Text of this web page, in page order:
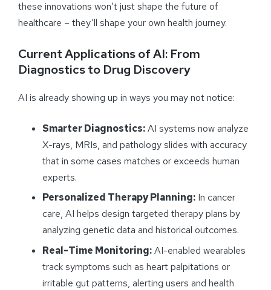
these innovations won’t just shape the future of
healthcare – they’ll shape your own health journey.
Current Applications of AI: From
Diagnostics to Drug Discovery
AI is already showing up in ways you may not notice:
Smarter Diagnostics:AI systems now analyze
X-rays, MRIs, and pathology slides with accuracy
that in some cases matches or exceeds human
experts.
Personalized Therapy Planning: In cancer
care, AI helps design targeted therapy plans by
analyzing genetic data and historical outcomes.
Real-Time Monitoring:AI-enabled wearables
track symptoms such as heart palpitations or
irritable gut patterns, alerting users and health